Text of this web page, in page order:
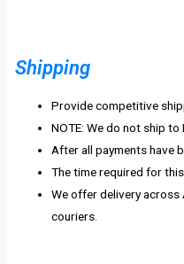
Shipping
Provide competitive
NOTE: We do not ship to
After all payments have
The time required for
We offer delivery
couriers.